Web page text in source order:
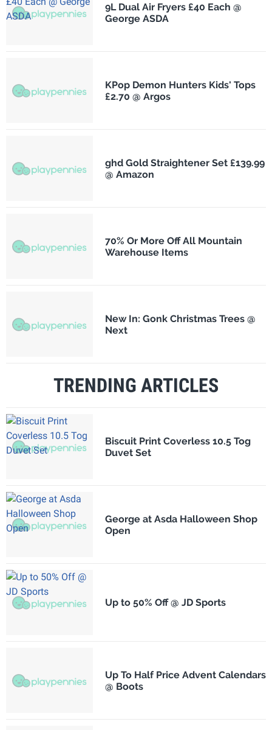
9L Dual Air Fryers £40 Each @
George ASDA
KPop Demon Hunters Kids' Tops
£2.70 @ Argos
ghd Gold Straightener Set £139.99
@ Amazon
70% Or More Off All Mountain
Warehouse Items
New In: Gonk Christmas Trees @
Next
TRENDING ARTICLES
Biscuit Print Coverless 10.5 Tog
Duvet Set
George at Asda Halloween Shop
Open
Up to 50% Off @ JD Sports
Up To Half Price Advent Calendars
@ Boots